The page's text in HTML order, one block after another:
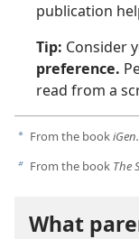
publication
Tip: Consider
preference.
read from a
a From the bookiGen.
b From the book The
What